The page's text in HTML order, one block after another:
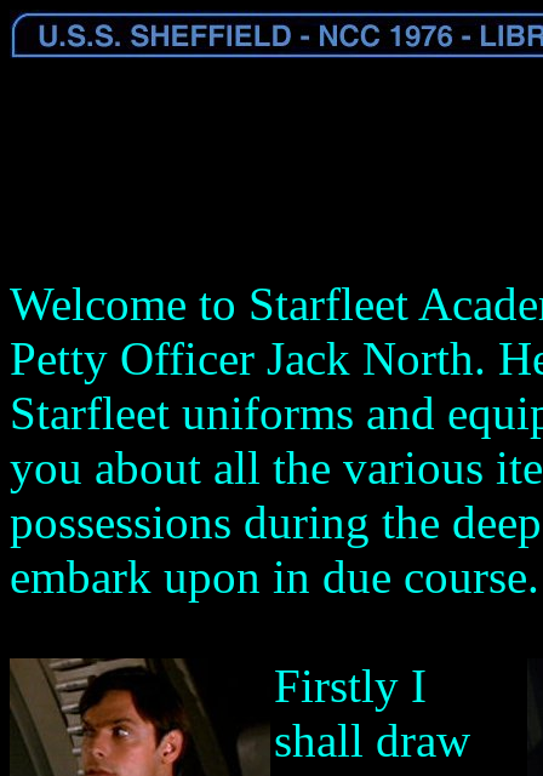
Welcome to Starfleet
Petty Officer Jack North.
Starfleet uniforms and
you about all the various
possessions during the
embark upon in due course.
Firstly I
shall draw